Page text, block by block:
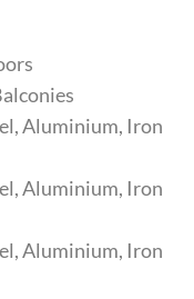
Aluminium, Iron
Aluminium, Iron
Aluminium, Iron